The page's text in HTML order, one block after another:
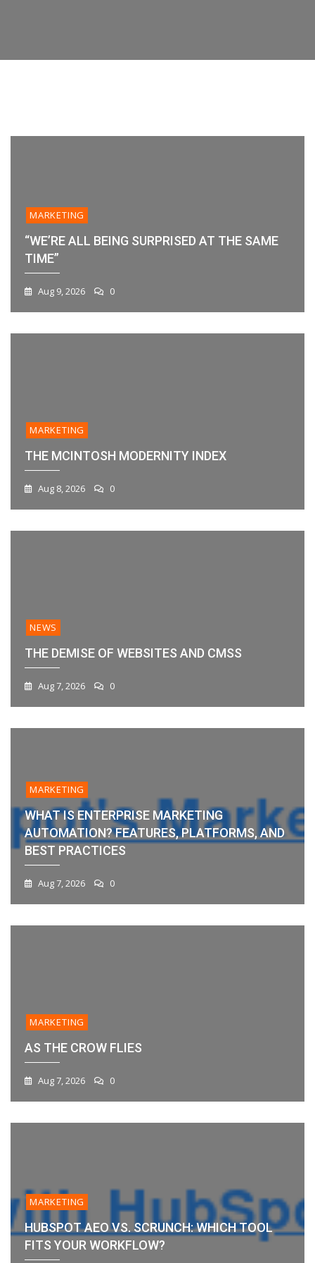
Practices
MARKETING
“WE’RE ALL BEING SURPRISED AT THE SAME
TIME”
Aug 9, 2026 0
MARKETING
THE MCINTOSH MODERNITY INDEX
Aug 8, 2026 0
NEWS
THE DEMISE OF WEBSITES AND CMSS
Aug 7, 2026 0
MARKETING
WHAT IS ENTERPRISE MARKETING
AUTOMATION? FEATURES, PLATFORMS, AND
BEST PRACTICES
Aug 7, 2026 0
MARKETING
AS THE CROW FLIES
Aug 7, 2026 0
MARKETING
HUBSPOT AEO VS. SCRUNCH: WHICH TOOL
FITS YOUR WORKFLOW?